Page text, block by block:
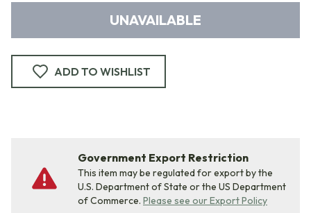
UNAVAILABLE
ADD TO WISHLIST
Government Export Restriction
This item may be regulated for export by the
U.S. Department of State or the US Department
of Commerce. Please see our Export Policy